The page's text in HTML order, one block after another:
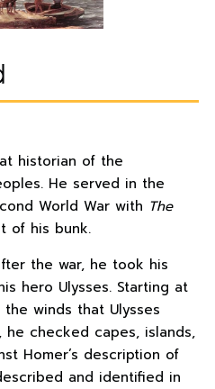
historian of the
He served in the
World War with The
of his bunk.
the war, he took his
hero Ulysses. Starting at
winds that Ulysses
checked capes, islands,
Homer’s description of
and identified in